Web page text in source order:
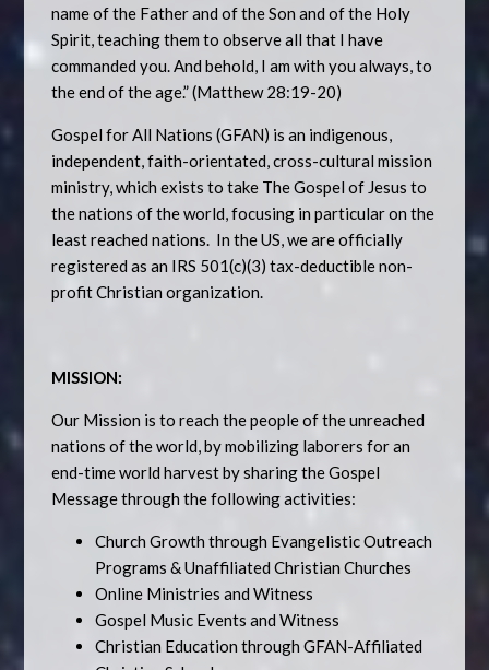
name of the Father and of the Son and of the Holy
Spirit, teaching them to observe all that I have
commanded you. And behold, I am with you always, to
the end of the age.” (Matthew 28:19-20)
Gospel for All Nations (GFAN) is an indigenous,
independent, faith-orientated, cross-cultural mission
ministry, which exists to take The Gospel of Jesus to
the nations of the world, focusing in particular on the
least reached nations. In the US, we are officially
registered as an IRS 501(c)(3) tax-deductible non-
profit Christian organization.
MISSION:
Our Mission is to reach the people of the unreached
nations of the world, by mobilizing laborers for an
end-time world harvest by sharing the Gospel
Message through the following activities:
Church Growth through Evangelistic Outreach
Programs & Unaffiliated Christian Churches
Online Ministries and Witness
Gospel Music Events and Witness
Christian Education through GFAN-Affiliated